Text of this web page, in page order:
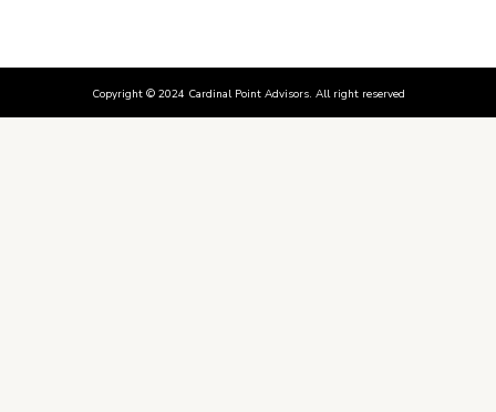
Copyright © 2024 Cardinal Point Advisors. All right reserved